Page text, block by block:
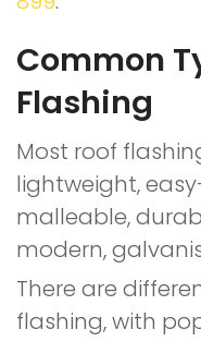
Common
Flashing
Most roof
lightweight,
malleable,
modern,
There are
flashing, with